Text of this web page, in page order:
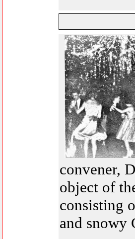
convener,
object of
consisting
and snowy